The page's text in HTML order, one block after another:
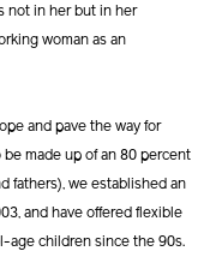
not in her but in her
woman as an
and pave the way for
made up of an 80 percent
fathers), we established an
and have offered flexible
age children since the 90s.